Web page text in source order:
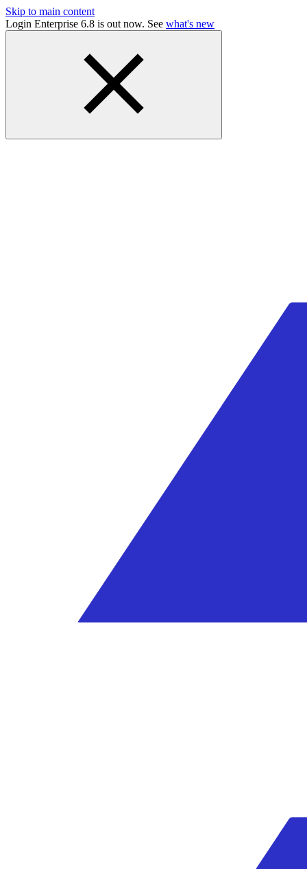
Skip to main content
Login Enterprise 6.8 is out now. See what's new